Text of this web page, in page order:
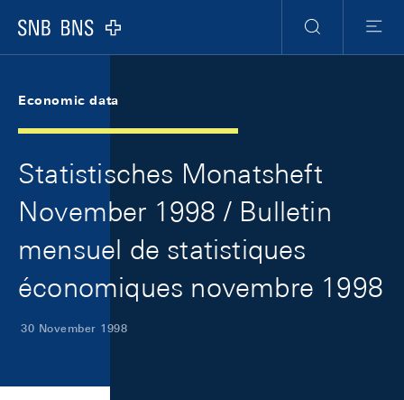
Logo
Search
Menu
Economic data
Statistisches Monatsheft
November 1998 / Bulletin
mensuel de statistiques
économiques novembre 1998
30 November 1998